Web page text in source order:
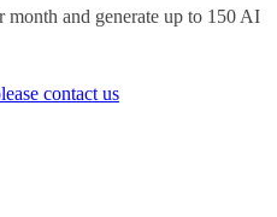
month and generate up to 150 AI
contact us